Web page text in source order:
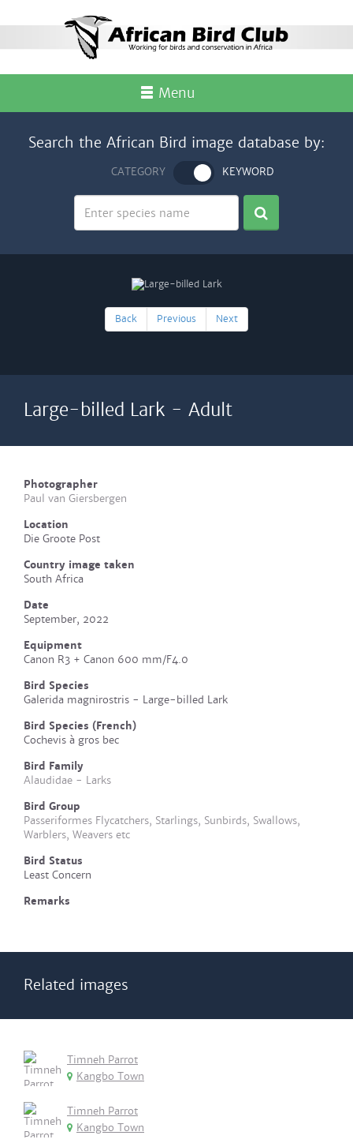
Menu
Search the African Bird image database by:
CATEGORY KEYWORD
Back Previous Next
Large-billed Lark - Adult
Photographer
Paul van Giersbergen
Location
Die Groote Post
Country image taken
South Africa
Date
September, 2022
Equipment
Canon R3 + Canon 600 mm/F4.0
Bird Species
Galerida magnirostris - Large-billed Lark
Bird Species (French)
Cochevis à gros bec
Bird Family
Alaudidae - Larks
Bird Group
Passeriformes Flycatchers, Starlings, Sunbirds, Swallows,
Warblers, Weavers etc
Bird Status
Least Concern
Remarks
Related images
Timneh Parrot
Kangbo Town
Timneh Parrot
Kangbo Town